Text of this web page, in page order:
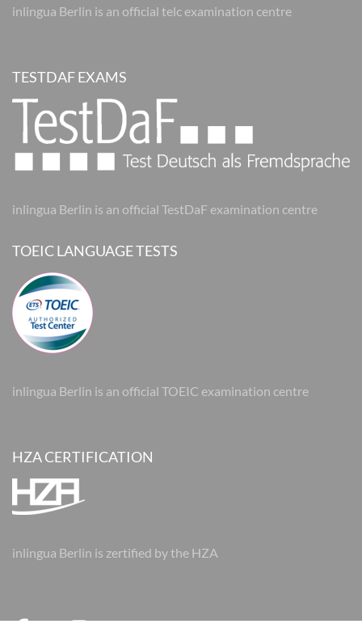
inlingua Berlin is an official telc examination centre
TESTDAF EXAMS
inlingua Berlin is an official TestDaF examination centre
TOEIC LANGUAGE TESTS
inlingua Berlin is an official TOEIC examination centre
HZA CERTIFICATION
inlingua Berlin is zertified by the HZA